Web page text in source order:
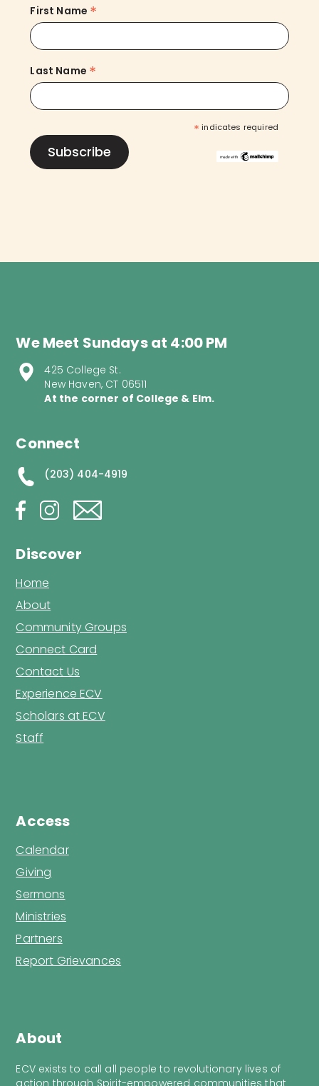
First Name *
Last Name *
* indicates required
About
ECV exists to call all people to revolutionary lives of
We Meet Sundays at 4:00 PM
425 College St.
New Haven, CT 06511
At the corner of College & Elm.
Connect
(203) 404-4919
Discover
Home
About
Community Groups
Connect Card
Contact Us
Experience ECV
Scholars at ECV
Staff
Access
Calendar
Giving
Sermons
Ministries
Partners
Report Grievances